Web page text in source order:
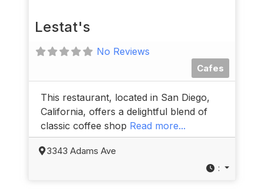
Lestat's
No Reviews
Cafes
This restaurant, located in San Diego,
California, offers a delightful blend of
classic coffee shop Read more...
3343 Adams Ave
: